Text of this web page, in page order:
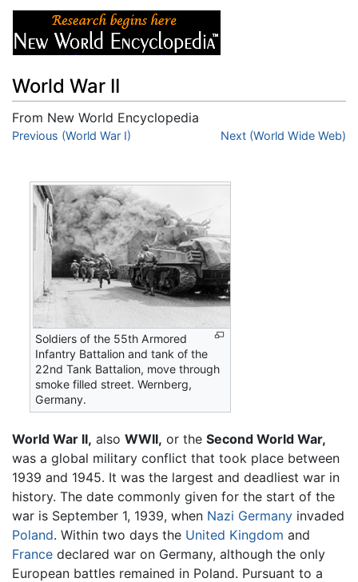
World War II
From New World Encyclopedia
Jump to:navigation,
Previous (World War I) Next (World Wide Web)
Soldiers of the 55th Armored
Infantry Battalion and tank of the
22nd Tank Battalion, move through
smoke filled street. Wernberg,
Germany.
World War II, also WWII, or the Second World War,
was a global military conflict that took place between
1939 and 1945. It was the largest and deadliest war in
history. The date commonly given for the start of the
war is September 1, 1939, when Nazi Germany invaded
Poland. Within two days the United Kingdom and
France declared war on Germany, although the only
European battles remained in Poland. Pursuant to a